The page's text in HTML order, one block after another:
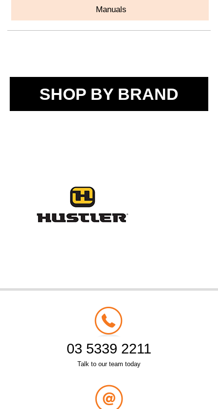
Manuals
SHOP BY BRAND
03 5339 2211
Talk to our team today